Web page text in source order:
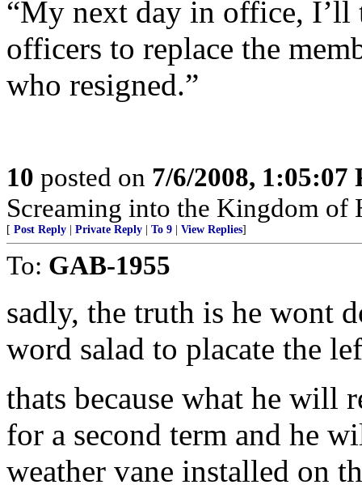
“My next day in office, I’ll
officers to replace the
who resigned.”
10 posted on 7/6/2008, 1:05:07
Screaming into the Kingdom of
[ Post Reply Private Reply To 9 View Replies]
To: GAB-1955
sadly, the truth is he wont
word salad to placate the
thats because what he will
for a second term and he
weather vane installed on